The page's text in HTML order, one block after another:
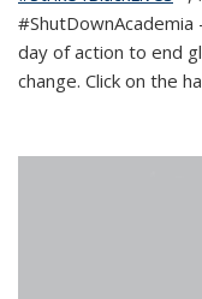
#ShutDownAcademia
day of action to end
change. Click on the